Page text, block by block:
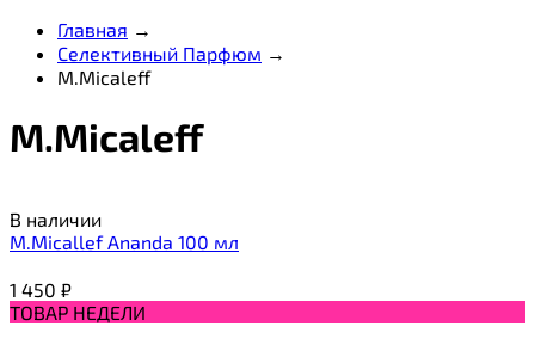
Главная →
Селективный Парфюм →
M.Micaleff
M.Micaleff
В наличии
M.Micallef Ananda 100 мл
1 450 ₽
ТОВАР НЕДЕЛИ